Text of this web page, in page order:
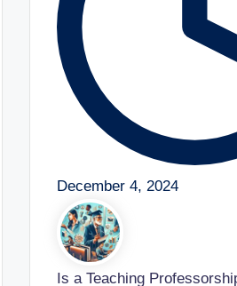
December 4, 2024
Is a Teaching